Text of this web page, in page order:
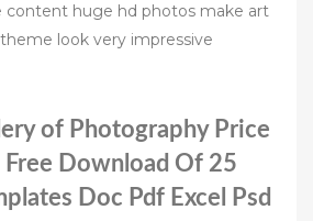
content huge hd photos make art
look very impressive
of Photography Price
Free Download Of 25
Doc Pdf Excel Psd